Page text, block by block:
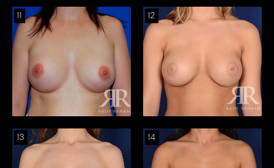
11 12
13 14